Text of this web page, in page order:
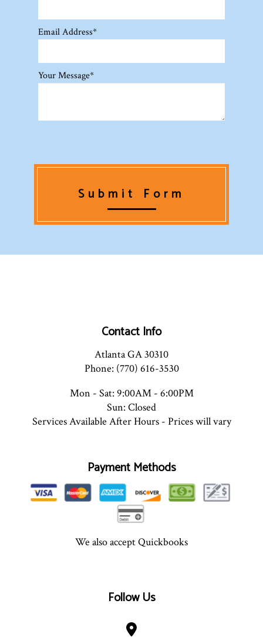
Email Address*
Your Message*
Submit Form
Contact Info
Atlanta GA 30310
Phone: (770) 616-3530
Mon - Sat: 9:00AM - 6:00PM
Sun: Closed
Services Available After Hours - Prices will vary
Payment Methods
We also accept Quickbooks
Follow Us